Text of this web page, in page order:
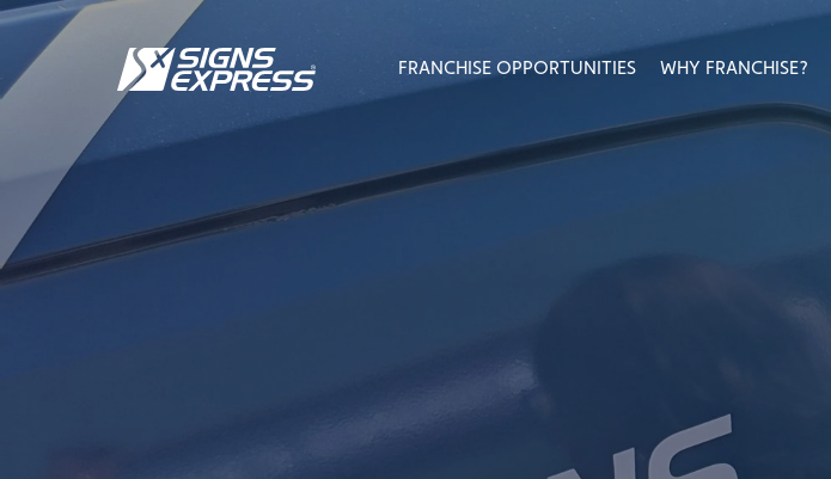
FRANCHISE OPPORTUNITIES WHY FRANCHISE?